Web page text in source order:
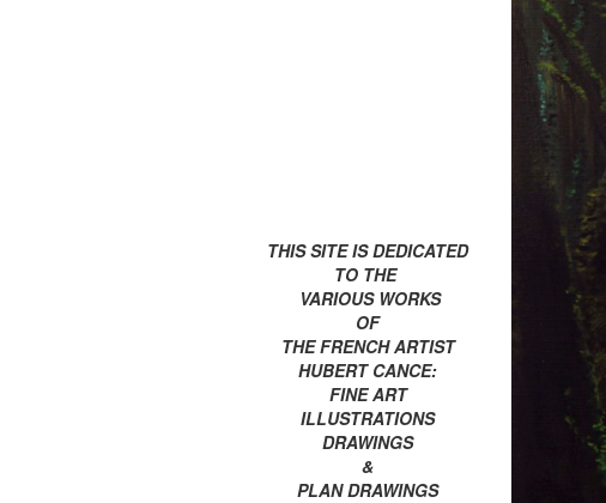
THIS SITE IS DEDICATED
TO THE
VARIOUS WORKS
OF
THE FRENCH ARTIST
HUBERT CANCE:
FINE ART
ILLUSTRATIONS
DRAWINGS
&
PLAN DRAWINGS